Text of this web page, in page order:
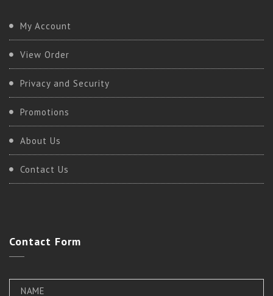
My Account
View Order
Privacy and Security
Promotions
About Us
Contact Us
Contact Form